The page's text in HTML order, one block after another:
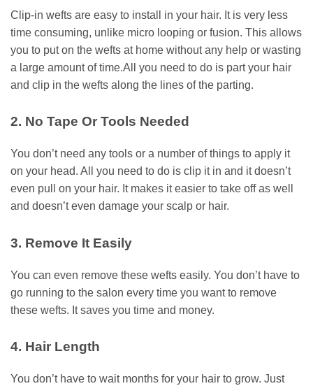
Clip-in wefts are easy to install in your hair. It is very less
time consuming, unlike micro looping or fusion. This allows
you to put on the wefts at home without any help or wasting
a large amount of time.All you need to do is part your hair
and clip in the wefts along the lines of the parting.
2. No Tape Or Tools Needed
You don’t need any tools or a number of things to apply it
on your head. All you need to do is clip it in and it doesn’t
even pull on your hair. It makes it easier to take off as well
and doesn’t even damage your scalp or hair.
3. Remove It Easily
You can even remove these wefts easily. You don’t have to
go running to the salon every time you want to remove
these wefts. It saves you time and money.
4. Hair Length
You don’t have to wait months for your hair to grow. Just